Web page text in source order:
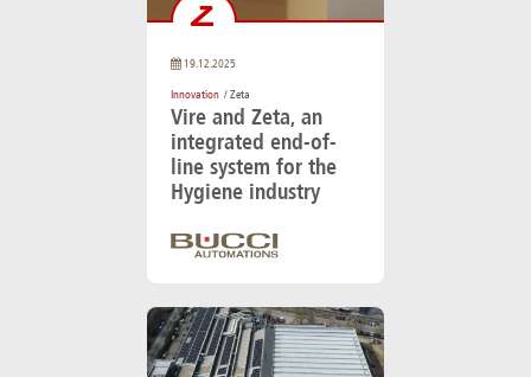
19.12.2025
Innovation / Zeta
Vire and Zeta, an
integrated end-of-
line system for the
Hygiene industry